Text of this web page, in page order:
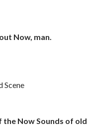
Now, man.
Scene
Now Sounds of old